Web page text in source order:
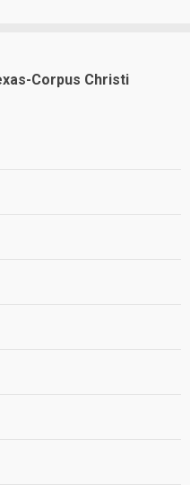
Corpus Christi